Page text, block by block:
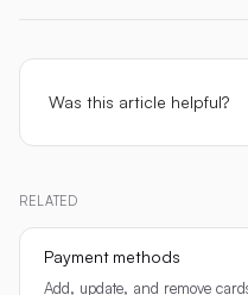
Was this article helpful?
RELATED
Payment methods
Add, update, and remove